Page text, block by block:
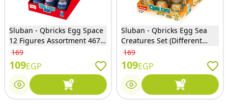
Sluban - Qbricks Egg Space
12 Figures Assortment 467
Pieces - M38-B1070
169
109EGP
Sluban - Qbricks Egg Sea
Creatures Set (Different
Models) - M38-B1069
169
109EGP